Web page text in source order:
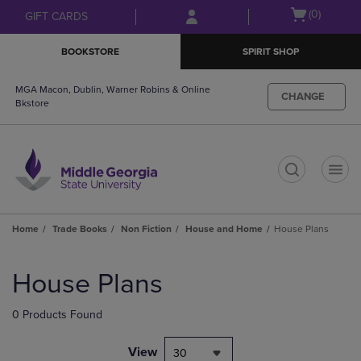
Skip
to
Skip
to
menu
GIFT CARDS
Open
(0)
BOOKSTORE SPIRIT SHOP
MGA Macon, Dublin, Warner Robins & Online
Bkstore
CHANGE
Home Trade Books Non Fiction House and Home House Plans
products
House Plans
0 Products Found
View 30